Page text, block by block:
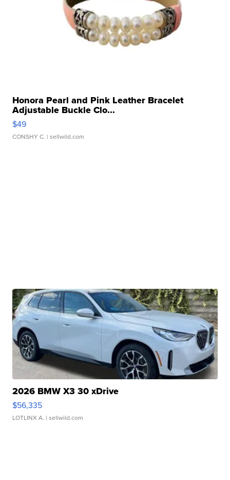
Honora Pearl and Pink Leather Bracelet
Adjustable Buckle Clo...
$49
CONSHY C. | sellwild.com
2026 BMW X3 30 xDrive
$56,335
LOTLINX A. | sellwild.com